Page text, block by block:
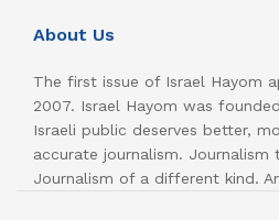
About Us
The first issue of Israel Hayom
2007. Israel Hayom was
Israeli public deserves better,
accurate journalism.
Journalism of a different kind.